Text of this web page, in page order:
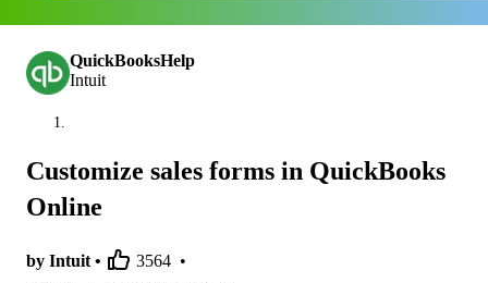
QuickBooksHelp
Intuit
Customize sales forms in QuickBooks
Online
by Intuit • 3564 •